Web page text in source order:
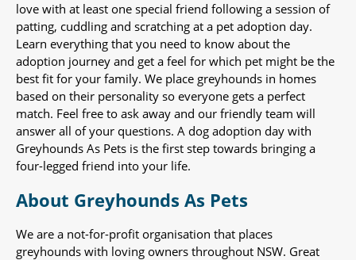
love with at least one special friend following a session of
patting, cuddling and scratching at a pet adoption day.
Learn everything that you need to know about the
adoption journey and get a feel for which pet might be the
best fit for your family. We place greyhounds in homes
based on their personality so everyone gets a perfect
match. Feel free to ask away and our friendly team will
answer all of your questions. A dog adoption day with
Greyhounds As Pets is the first step towards bringing a
four-legged friend into your life.
About Greyhounds As Pets
We are a not-for-profit organisation that places
greyhounds with loving owners throughout NSW. Great